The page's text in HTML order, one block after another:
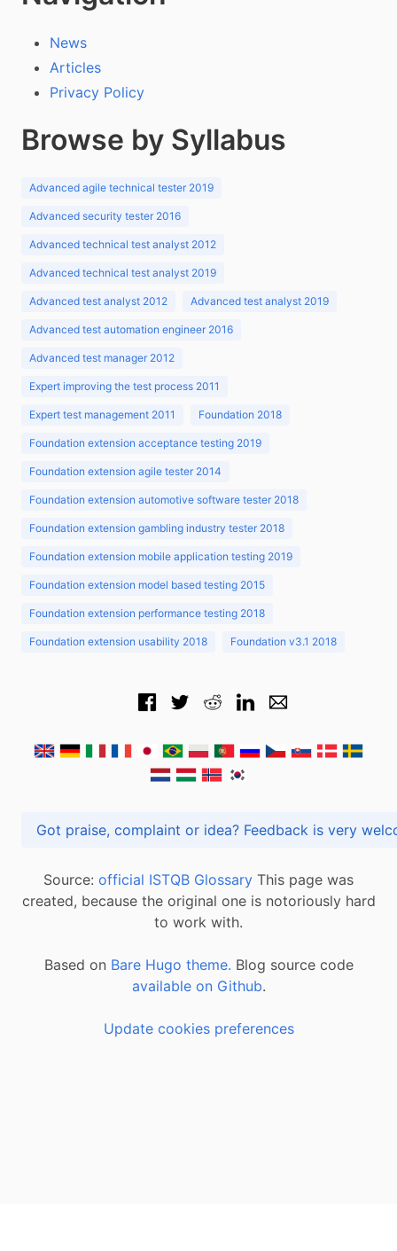
News
Articles
Privacy Policy
Browse by Syllabus
Advanced agile technical tester 2019
Advanced security tester 2016
Advanced technical test analyst 2012
Advanced technical test analyst 2019
Advanced test analyst 2012 Advanced test analyst 2019
Advanced test automation engineer 2016
Advanced test manager 2012
Expert improving the test process 2011
Expert test management 2011 Foundation 2018
Foundation extension acceptance testing 2019
Foundation extension agile tester 2014
Foundation extension automotive software tester 2018
Foundation extension gambling industry tester 2018
Foundation extension mobile application testing 2019
Foundation extension model based testing 2015
Foundation extension performance testing 2018
Foundation extension usability 2018 Foundation v3.1 2018
Got praise, complaint or idea? Feedback is
Source: official ISTQB Glossary This page was
created, because the original one is notoriously hard
to work with.
Based on Bare Hugo theme. Blog source code
available on Github.
Update cookies preferences